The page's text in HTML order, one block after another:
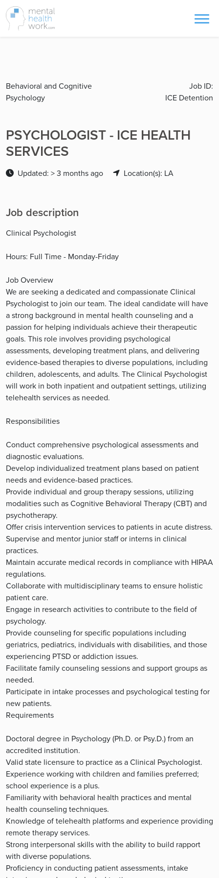
Behavioral and Cognitive
Psychology
Job ID:
ICE Detention
PSYCHOLOGIST - ICE HEALTH
SERVICES
Updated: > 3 months ago Location(s): LA
Job description
Clinical Psychologist
Hours: Full Time - Monday-Friday
Job Overview
We are seeking a dedicated and compassionate Clinical
Psychologist to join our team. The ideal candidate will have
a strong background in mental health counseling and a
passion for helping individuals achieve their therapeutic
goals. This role involves providing psychological
assessments, developing treatment plans, and delivering
evidence-based therapies to diverse populations, including
children, adolescents, and adults. The Clinical Psychologist
will work in both inpatient and outpatient settings, utilizing
telehealth services as needed.
Responsibilities
Conduct comprehensive psychological assessments and
diagnostic evaluations.
Develop individualized treatment plans based on patient
needs and evidence-based practices.
Provide individual and group therapy sessions, utilizing
modalities such as Cognitive Behavioral Therapy (CBT) and
psychotherapy.
Offer crisis intervention services to patients in acute distress.
Supervise and mentor junior staff or interns in clinical
practices.
Maintain accurate medical records in compliance with HIPAA
regulations.
Collaborate with multidisciplinary teams to ensure holistic
patient care.
Engage in research activities to contribute to the field of
psychology.
Provide counseling for specific populations including
geriatrics, pediatrics, individuals with disabilities, and those
experiencing PTSD or addiction issues.
Facilitate family counseling sessions and support groups as
needed.
Participate in intake processes and psychological testing for
new patients.
Requirements
Doctoral degree in Psychology (Ph.D. or Psy.D.) from an
accredited institution.
Valid state licensure to practice as a Clinical Psychologist.
Experience working with children and families preferred;
school experience is a plus.
Familiarity with behavioral health practices and mental
health counseling techniques.
Knowledge of telehealth platforms and experience providing
remote therapy services.
Strong interpersonal skills with the ability to build rapport
with diverse populations.
Proficiency in conducting patient assessments, intake